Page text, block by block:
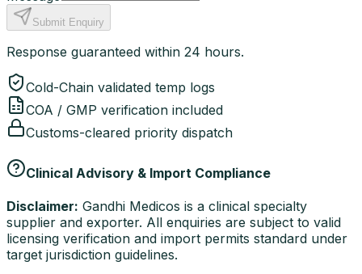
Submit Enquiry
Response guaranteed within 24 hours.
Cold-Chain validated temp logs
COA / GMP verification included
Customs-cleared priority dispatch
Clinical Advisory & Import Compliance
Disclaimer: Gandhi Medicos is a clinical specialty
supplier and exporter. All enquiries are subject to valid
licensing verification and import permits standard under
target jurisdiction guidelines.